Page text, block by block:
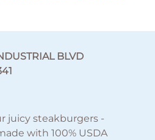
BLVD
juicy steakburgers -
with 100% USDA